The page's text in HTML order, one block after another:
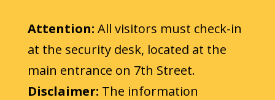
Attention: All visitors must check-in
at the security desk, located at the
main entrance on 7th Street.
Disclaimer: The information